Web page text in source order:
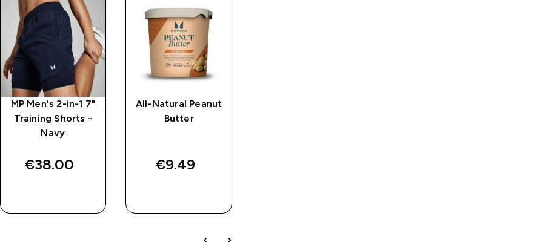
MP Men's 2-in-1 7"
Training Shorts -
Navy
€38.00‎
All-Natural Peanut
Butter
€9.49‎